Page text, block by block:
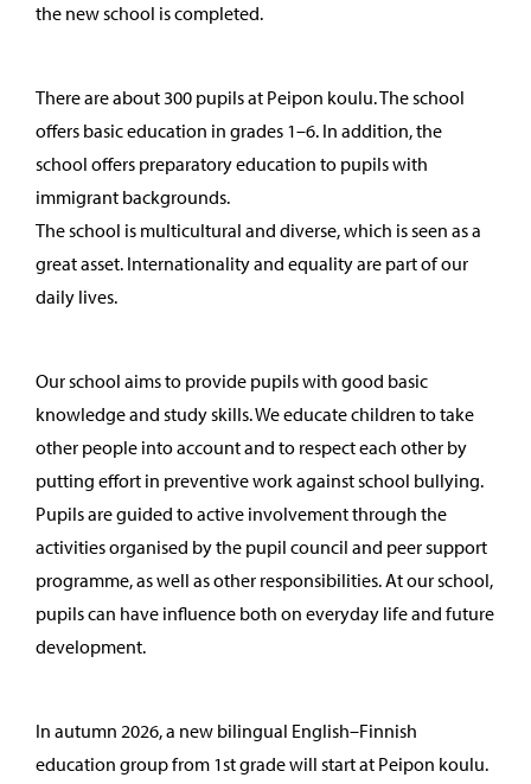
the new school is completed.
There are about 300 pupils at Peipon koulu. The school
offers basic education in grades 1–6. In addition, the
school offers preparatory education to pupils with
immigrant backgrounds.
The school is multicultural and diverse, which is seen as a
great asset. Internationality and equality are part of our
daily lives.
Our school aims to provide pupils with good basic
knowledge and study skills. We educate children to take
other people into account and to respect each other by
putting effort in preventive work against school bullying.
Pupils are guided to active involvement through the
activities organised by the pupil council and peer support
programme, as well as other responsibilities. At our school,
pupils can have influence both on everyday life and future
development.
In autumn 2026, a new bilingual English–Finnish
education group from 1st grade will start at Peipon koulu.